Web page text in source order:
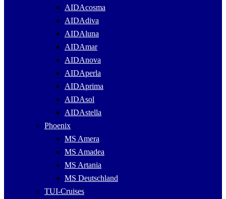
AIDAcosma
AIDAdiva
AIDAluna
AIDAmar
AIDAnova
AIDAperla
AIDAprima
AIDAsol
AIDAstella
Phoenix
MS Amera
MS Amadea
MS Artania
MS Deutschland
TUI-Cruises